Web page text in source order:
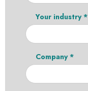
Your industry *
Company *